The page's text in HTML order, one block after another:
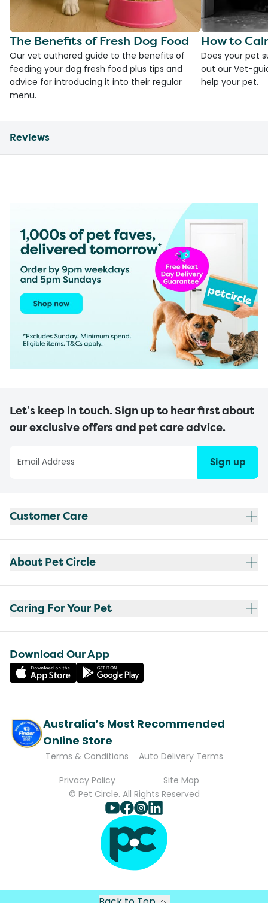
The Benefits of Fresh Dog Food
Our vet authored guide to the benefits of
feeding your dog fresh food plus tips and
advice for introducing it into their regular
menu.
How to
Does your pet
out our Vet-
help your pet.
Reviews
Let’s keep in touch. Sign up to hear first about
our exclusive offers and pet care advice.
Sign up
Customer Care
About Pet Circle
Caring For Your Pet
Download Our App
Australia’s Most Recommended
Online Store
Terms & Conditions
Auto Delivery Terms
Privacy Policy
Site Map
© Pet Circle. All Rights Reserved